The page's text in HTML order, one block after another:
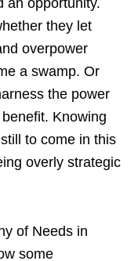
an opportunity.
they let
overpower
a swamp. Or
the power
Knowing
to come in this
overly strategic
of Needs in
some